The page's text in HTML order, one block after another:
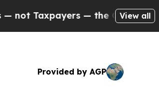
— the Chance to Cash in on
View all
Provided by AGP